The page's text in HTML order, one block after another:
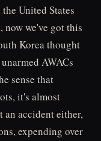
United States
now we've got this
Korea thought
AWACs
sense that
it's almost
an accident either,
expending over